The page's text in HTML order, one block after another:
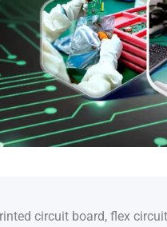
circuit board, flex